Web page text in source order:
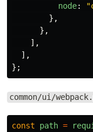
node: "
},
},
],
],
};
common/ui/
const path =